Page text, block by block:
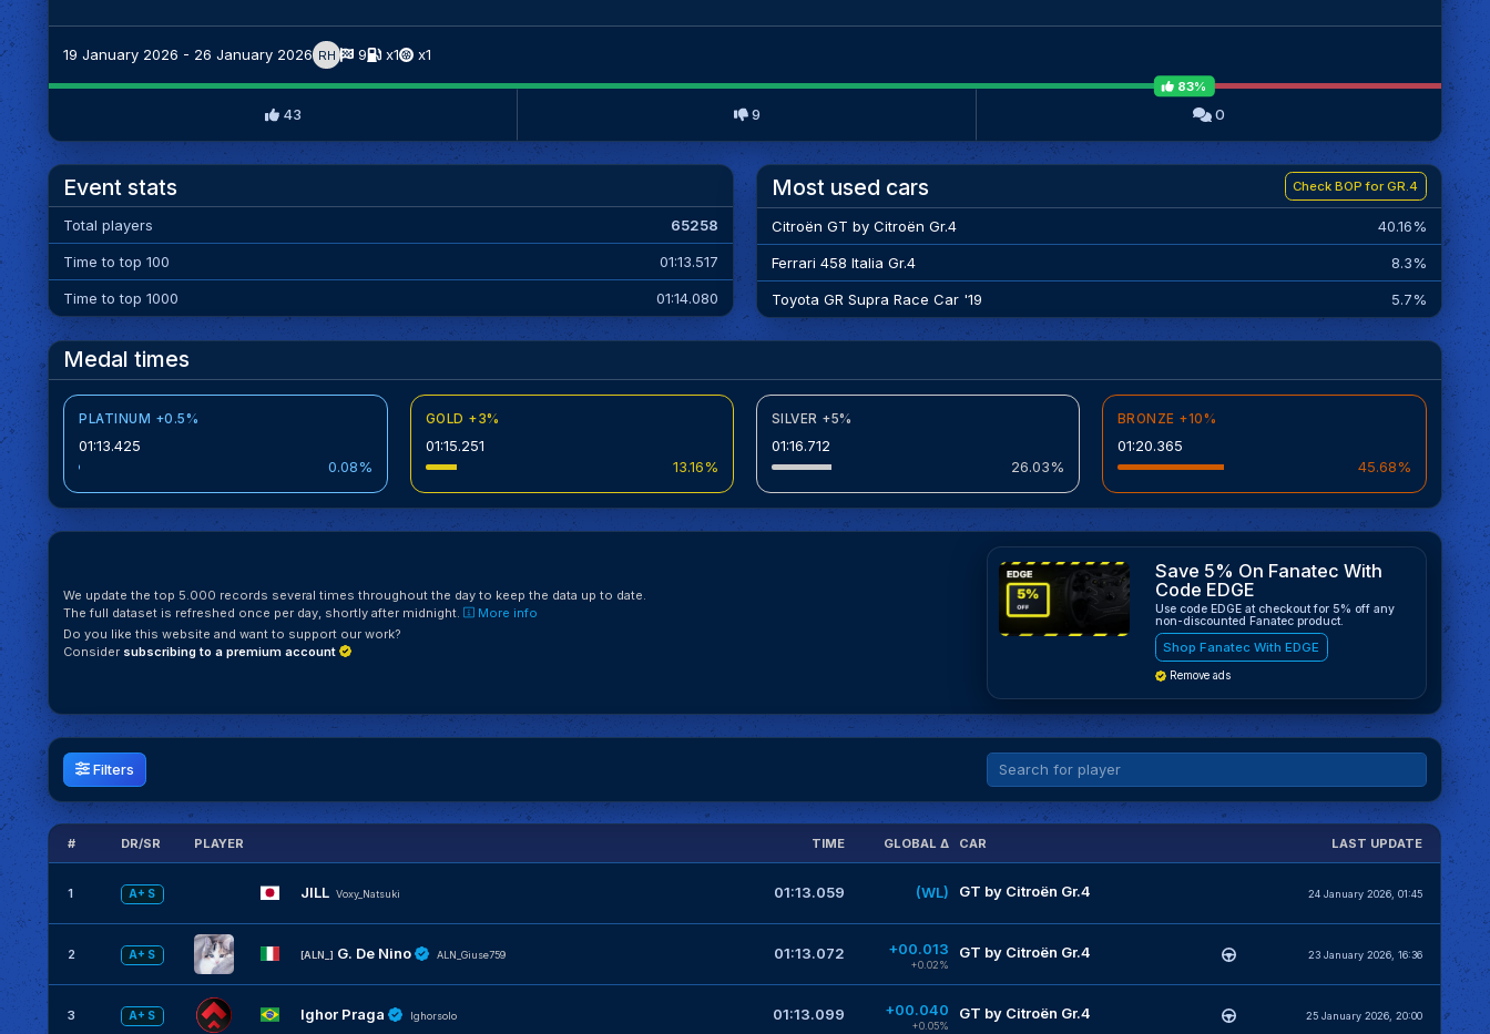
19 January 2026 - 26 January 2026 RH 9 x1 x1
83%
43 9 0
Event stats
Total players 65258
Time to top 100 01:13.517
Time to top 1000 01:14.080
Most used cars Check BOP for GR.4
Citroën GT by Citroën Gr.4 40.16%
Ferrari 458 Italia Gr.4 8.3%
Toyota GR Supra Race Car '19 5.7%
Medal times
PLATINUM +0.5%
01:13.425
0.08%
GOLD +3%
01:15.251
13.16%
SILVER +5%
01:16.712
26.03%
BRONZE +10%
01:20.365
45.68%
We update the top 5.000 records several times throughout the day to keep the data up to date.
The full dataset is refreshed once per day, shortly after midnight.
More info
Do you like this website and want to support our work?
Consider subscribing to a premium account
Save 5% On Fanatec With
Code EDGE
Use code EDGE at checkout for 5% off any
non-discounted Fanatec product.
Shop Fanatec With EDGE
Remove ads
Filters
# DR/SR PLAYER TIME GLOBAL Δ CAR LAST UPDATE
1 A+ S JILL Voxy_Natsuki 01:13.059 (WL) GT by Citroën Gr.4 24 January 2026, 01:45
2 A+ S [ALN_] G. De Nino ALN_Giuse759 01:13.072 +00.013
+0.02%
GT by Citroën Gr.4 23 January 2026, 16:36
3 A+ S Ighor Praga Ighorsolo 01:13.099 +00.040
+0.05%
GT by Citroën Gr.4 25 January 2026, 20:00